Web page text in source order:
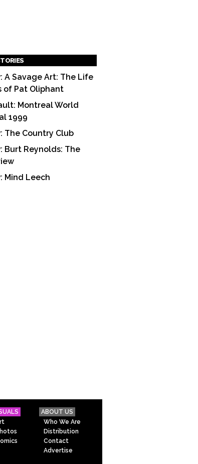
A Savage Art: The Life
of Pat Oliphant
Montreal World
1999
The Country Club
Burt Reynolds: The
Mind Leech
ABOUT US
Who We Are
Distribution
Contact
Advertise